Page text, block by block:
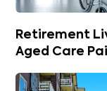
Retirement
Aged Care